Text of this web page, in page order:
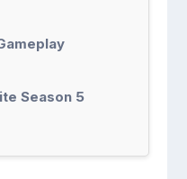
Season 5